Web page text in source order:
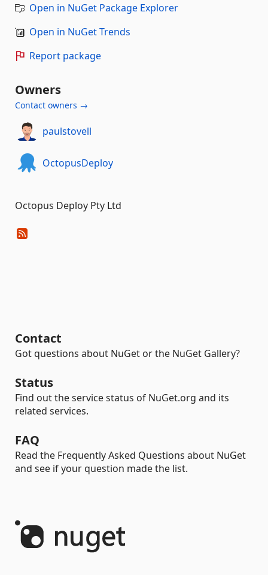
Open in NuGet Package Explorer
Open in NuGet Trends
Report package
Owners
Contact owners →
paulstovell
OctopusDeploy
Octopus Deploy Pty Ltd
Contact
Got questions about NuGet or the NuGet Gallery?
Status
Find out the service status of NuGet.org and its
related services.
FAQ
Read the Frequently Asked Questions about NuGet
and see if your question made the list.